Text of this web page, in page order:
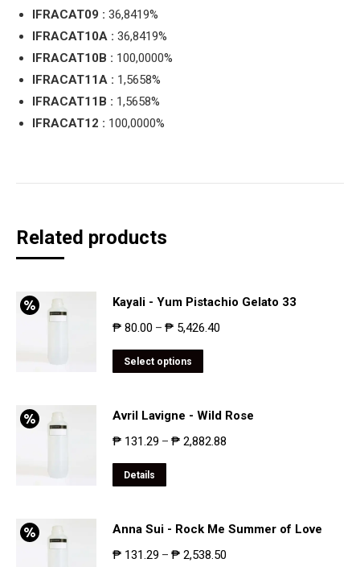
IFRACAT09 : 36,8419%
IFRACAT10A : 36,8419%
IFRACAT10B : 100,0000%
IFRACAT11A : 1,5658%
IFRACAT11B : 1,5658%
IFRACAT12 : 100,0000%
Related products
Kayali - Yum Pistachio Gelato 33
₱ 80.00 – ₱ 5,426.40
Select options
Avril Lavigne - Wild Rose
₱ 131.29 – ₱ 2,882.88
Details
Anna Sui - Rock Me Summer of Love
₱ 131.29 – ₱ 2,538.50